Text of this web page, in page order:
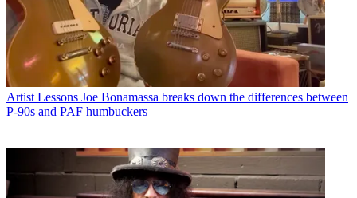
Artist Lessons Joe Bonamassa breaks down the differences between
P-90s and PAF humbuckers